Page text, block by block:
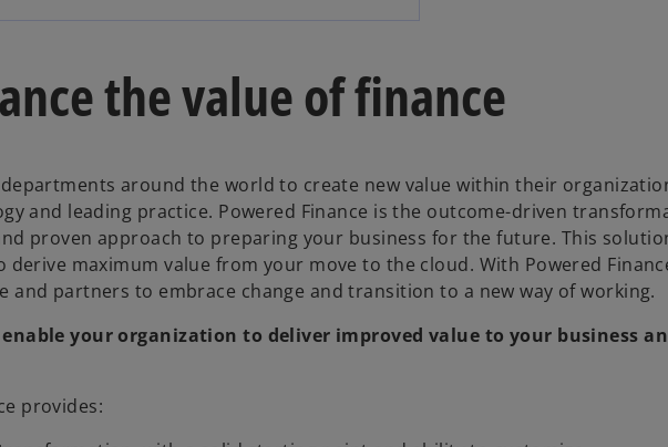
the value of finance
around the world to create new value within their
and leading practice. Powered Finance is the outcome-driven
proven approach to preparing your business for the future. This
maximum value from your move to the cloud. With Powered
and partners to embrace change and transition to a new way of working.
your organization to deliver improved value to your business
provides: